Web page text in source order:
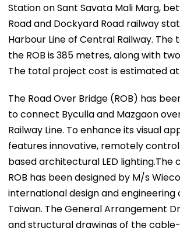
Station on Sant Savata Mali Marg,
Road and Dockyard Road railway
Harbour Line of Central Railway.
the ROB is 385 metres, along with
The total project cost is estimated at
The Road Over Bridge (ROB) has
to connect Byculla and Mazgaon
Railway Line. To enhance its visual
features innovative, remotely
based architectural LED
ROB has been designed by M/s
international design and
Taiwan. The General Arrangement
and structural drawings of the